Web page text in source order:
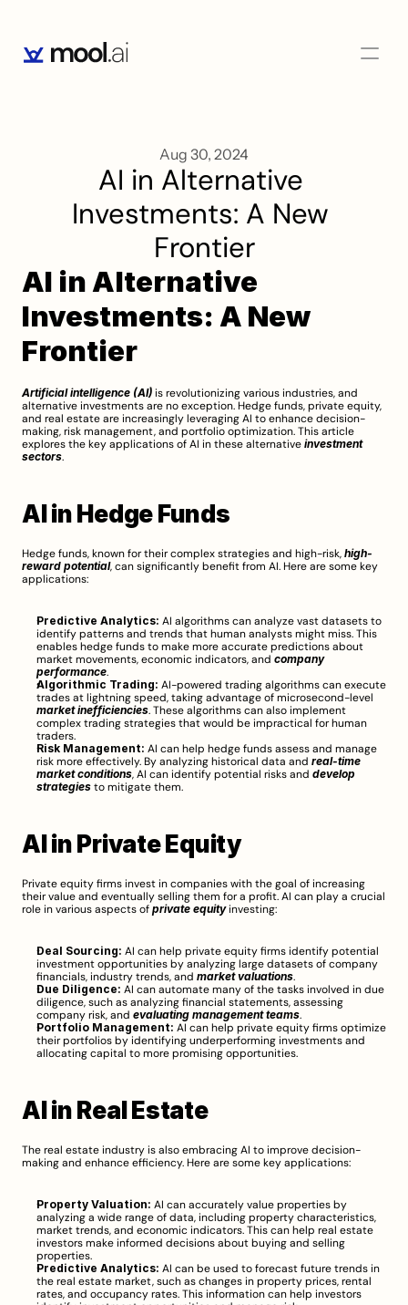
Aug 30, 2024
AI in Alternative
Investments: A New
Frontier
AI in Alternative
Investments: A New
Frontier
Artificial intelligence (AI) is revolutionizing various industries, and
alternative investments are no exception. Hedge funds, private equity,
and real estate are increasingly leveraging AI to enhance decision-
making, risk management, and portfolio optimization. This article
explores the key applications of AI in these alternative investment
sectors.
AI in Hedge Funds
Hedge funds, known for their complex strategies and high-risk, high-
reward potential, can significantly benefit from AI. Here are some key
applications:
Predictive Analytics: AI algorithms can analyze vast datasets to
identify patterns and trends that human analysts might miss. This
enables hedge funds to make more accurate predictions about
market movements, economic indicators, and company
performance.
Algorithmic Trading: AI-powered trading algorithms can execute
market inefficiencies. These algorithms can also implement
complex trading strategies that would be impractical for human
traders.
Risk Management: AI can help hedge funds assess and manage
risk more effectively. By analyzing historical data and real-time
market conditions, AI can identify potential risks and develop
strategies to mitigate them.
AI in Private Equity
Private equity firms invest in companies with the goal of increasing
their value and eventually selling them for a profit. AI can play a crucial
role in various aspects of private equity investing:
Deal Sourcing: AI can help private equity firms identify potential
investment opportunities by analyzing large datasets of company
financials, industry trends, and market valuations.
Due Diligence: AI can automate many of the tasks involved in due
diligence, such as analyzing financial statements, assessing
company risk, and evaluating management teams.
Portfolio Management: AI can help private equity firms optimize
their portfolios by identifying underperforming investments and
allocating capital to more promising opportunities.
AI in Real Estate
The real estate industry is also embracing AI to improve decision-
making and enhance efficiency. Here are some key applications:
Property Valuation: AI can accurately value properties by
analyzing a wide range of data, including property characteristics,
market trends, and economic indicators. This can help real estate
investors make informed decisions about buying and selling
properties.
Predictive Analytics: AI can be used to forecast future trends in
the real estate market, such as changes in property prices, rental
rates, and occupancy rates. This information can help investors